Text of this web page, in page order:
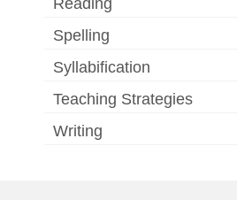
Spelling
Syllabification
Teaching Strategies
Writing